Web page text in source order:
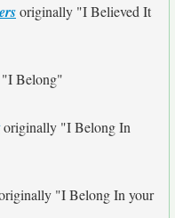
originally "I Believed It
"I Belong"
originally "I Belong In
"I Belong In your